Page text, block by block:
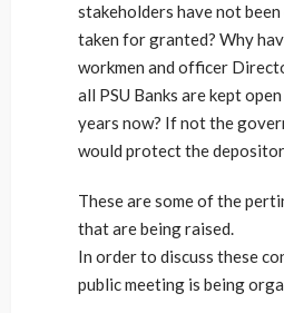
stakeholders have not
taken for granted? Why
workmen and officer
all PSU Banks are kept
years now? If not the
would protect the
These are some of the
that are being raised.
In order to discuss these
public meeting is being